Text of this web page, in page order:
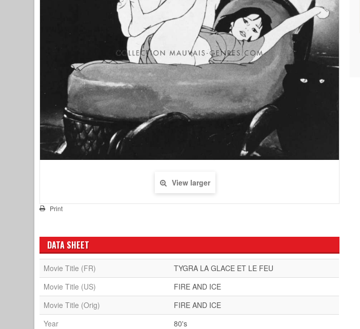
View larger
Print
DATA SHEET
Movie Title (FR)
TYGRA LA GLACE ET LE FEU
Movie Title (US)
FIRE AND ICE
Movie Title (Orig)
FIRE AND ICE
Year
80's